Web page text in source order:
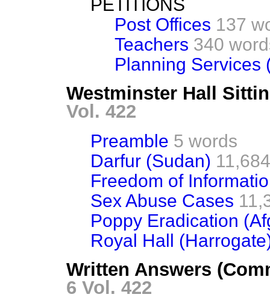
PETITIONS
Post Offices 137
Teachers 340
Planning Services
Westminster Hall
Vol. 422
Preamble 5 words
Darfur (Sudan)
Freedom of
Sex Abuse Cases
Poppy Eradication
Royal Hall
Written Answers
6 Vol. 422